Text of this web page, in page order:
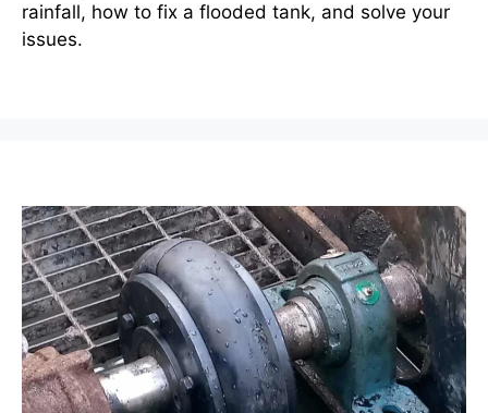
rainfall, how to fix a flooded tank, and solve your
issues.